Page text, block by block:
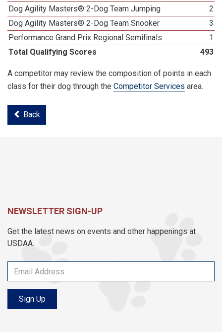
Dog Agility Masters® 2-Dog Team Jumping
2
Dog Agility Masters® 2-Dog Team Snooker
3
Performance Grand Prix Regional Semifinals
1
Total Qualifying Scores
493
A competitor may review the composition of points in each
class for their dog through the Competitor Services area.
Back
NEWSLETTER SIGN-UP
Get the latest news on events and other happenings at
USDAA.
Sign Up